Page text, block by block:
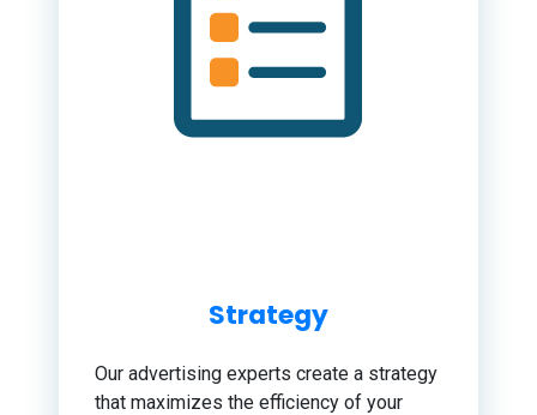
Strategy
Our advertising experts create a strategy
that maximizes the efficiency of your